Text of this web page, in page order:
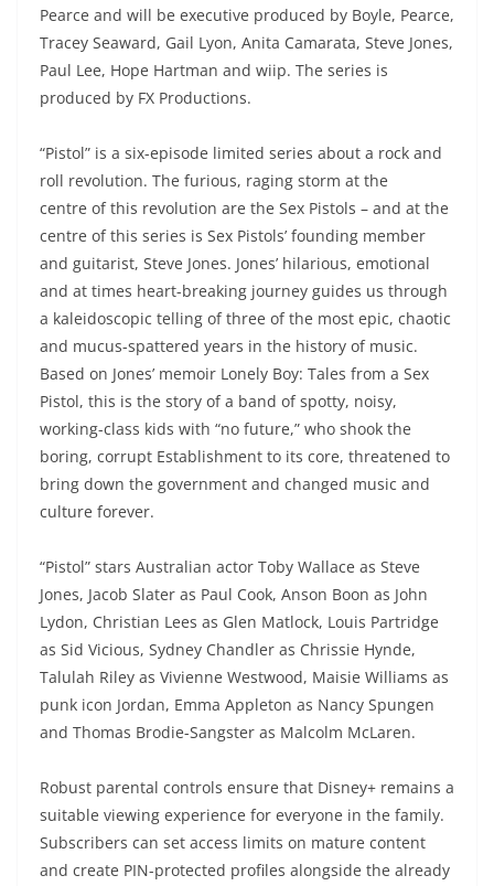
Pearce and will be executive produced by Boyle, Pearce,
Tracey Seaward, Gail Lyon, Anita Camarata, Steve Jones,
Paul Lee, Hope Hartman and wiip. The series is
produced by FX Productions.
“Pistol” is a six-episode limited series about a rock and
roll revolution. The furious, raging storm at the
centre of this revolution are the Sex Pistols – and at the
centre of this series is Sex Pistols’ founding member
and guitarist, Steve Jones. Jones’ hilarious, emotional
and at times heart-breaking journey guides us through
a kaleidoscopic telling of three of the most epic, chaotic
and mucus-spattered years in the history of music.
Based on Jones’ memoir Lonely Boy: Tales from a Sex
Pistol, this is the story of a band of spotty, noisy,
working-class kids with “no future,” who shook the
boring, corrupt Establishment to its core, threatened to
bring down the government and changed music and
culture forever.
“Pistol” stars Australian actor Toby Wallace as Steve
Jones, Jacob Slater as Paul Cook, Anson Boon as John
Lydon, Christian Lees as Glen Matlock, Louis Partridge
as Sid Vicious, Sydney Chandler as Chrissie Hynde,
Talulah Riley as Vivienne Westwood, Maisie Williams as
punk icon Jordan, Emma Appleton as Nancy Spungen
and Thomas Brodie-Sangster as Malcolm McLaren.
Robust parental controls ensure that Disney+ remains a
suitable viewing experience for everyone in the family.
Subscribers can set access limits on mature content
and create PIN-protected profiles alongside the already